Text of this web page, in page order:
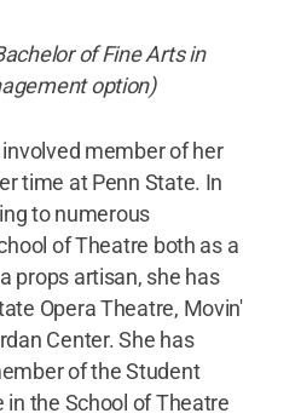
of Fine Arts in
option)
member of her
time at Penn State. In
to numerous
of Theatre both as a
props artisan, she has
Opera Theatre, Movin'
Center. She has
of the Student
the School of Theatre